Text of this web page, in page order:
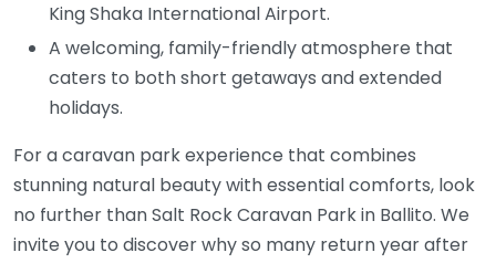
King Shaka International Airport.
A welcoming, family-friendly atmosphere that
caters to both short getaways and extended
holidays.
For a caravan park experience that combines
stunning natural beauty with essential comforts, look
no further than Salt Rock Caravan Park in Ballito. We
invite you to discover why so many return year after